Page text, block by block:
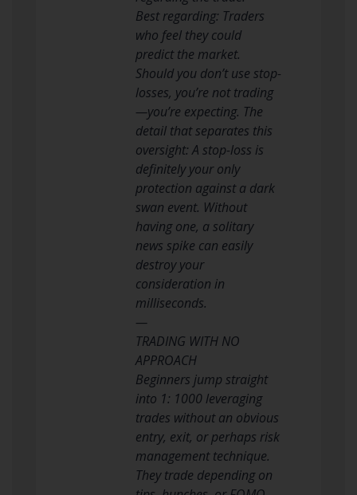
Best regarding: Traders
who feel they could
predict the market.
Should you don’t use stop-
losses, you’re not trading
—you’re expecting. The
detail that separates this
oversight: A stop-loss is
definitely your only
protection against a dark
swan event. Without
having one, a solitary
news spike can easily
destroy your
consideration in
milliseconds.
—
TRADING WITH NO
APPROACH
Beginners jump straight
into 1: 1000 leveraging
trades without an obvious
entry, exit, or perhaps risk
management technique.
They trade depending on